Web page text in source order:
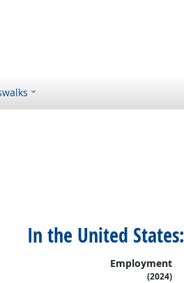
In the United States:
Employment
(2024)